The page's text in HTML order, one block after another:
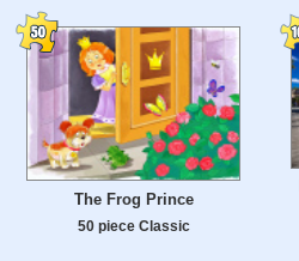
The Frog Prince
50 piece Classic